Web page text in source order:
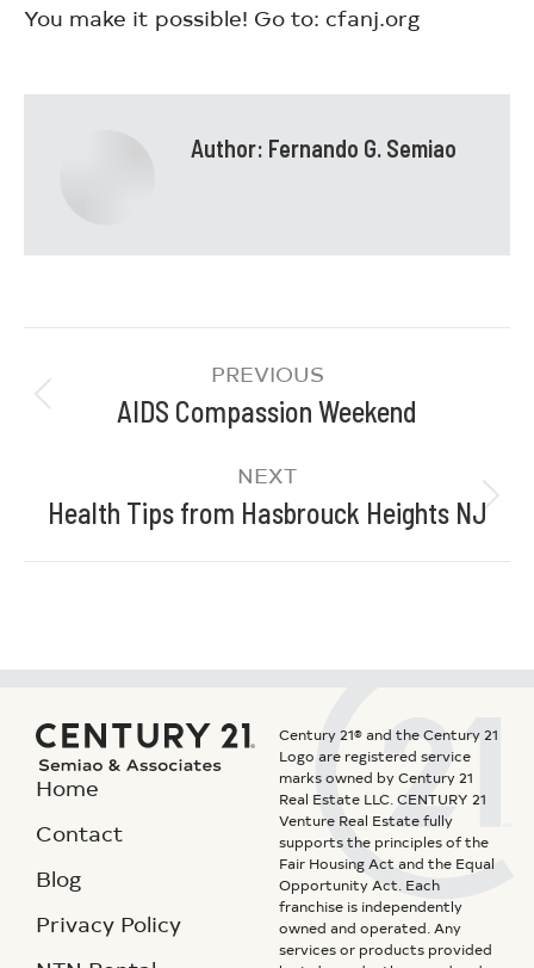
You make it possible! Go to: cfanj.org
Author: Fernando G. Semiao
PREVIOUS
AIDS Compassion Weekend
NEXT
Health Tips from Hasbrouck Heights NJ
Home
Contact
Blog
Privacy Policy
Century 21® and the Century 21
Logo are registered service
marks owned by Century 21
Real Estate LLC. CENTURY 21
Venture Real Estate fully
supports the principles of the
Fair Housing Act and the Equal
Opportunity Act. Each
franchise is independently
owned and operated. Any
services or products provided